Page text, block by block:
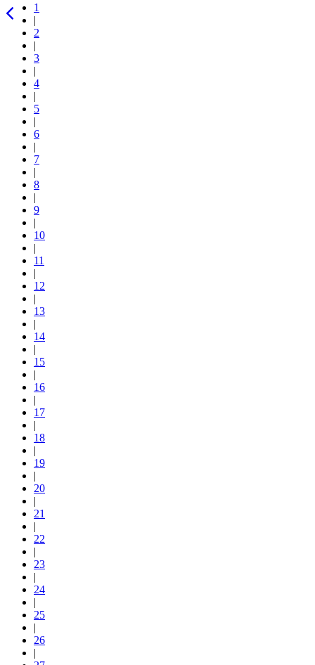
1
|
2
|
3
|
4
|
5
|
6
|
7
|
8
|
9
|
10
|
11
|
12
|
13
|
14
|
15
|
16
|
17
|
18
|
19
|
20
|
21
|
22
|
23
|
24
|
25
|
26
|